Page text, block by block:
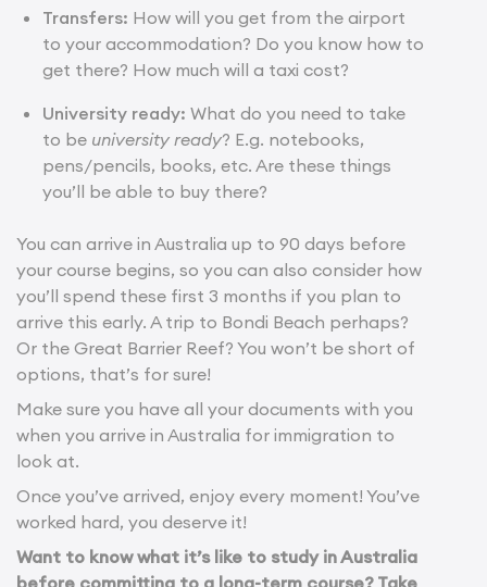
Transfers: How will you get from the airport
to your accommodation? Do you know how to
get there? How much will a taxi cost?
University ready: What do you need to take
to be university ready? E.g. notebooks,
pens/pencils, books, etc. Are these things
you’ll be able to buy there?
You can arrive in Australia up to 90 days before
your course begins, so you can also consider how
you’ll spend these first 3 months if you plan to
arrive this early. A trip to Bondi Beach perhaps?
Or the Great Barrier Reef? You won’t be short of
options, that’s for sure!
Make sure you have all your documents with you
when you arrive in Australia for immigration to
look at.
Once you’ve arrived, enjoy every moment! You’ve
worked hard, you deserve it!
Want to know what it’s like to study in Australia
before committing to a long-term course? Take